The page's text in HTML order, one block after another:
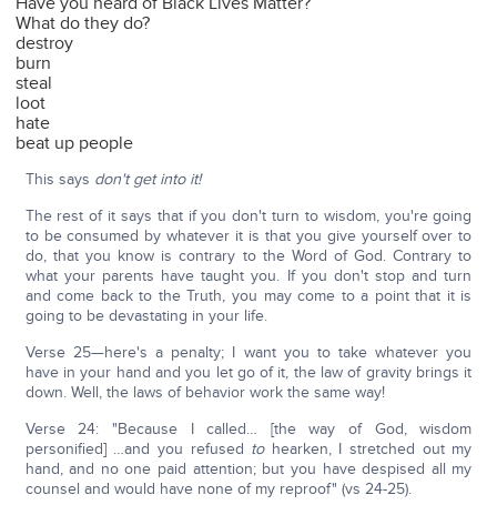
What do they do?
destroy
burn
steal
loot
hate
beat up people
This says don't get into it!
The rest of it says that if you don't turn to wisdom, you're going
to be consumed by whatever it is that you give yourself over to
do, that you know is contrary to the Word of God. Contrary to
what your parents have taught you. If you don't stop and turn
and come back to the Truth, you may come to a point that it is
going to be devastating in your life.
Verse 25—here's a penalty; I want you to take whatever you
have in your hand and you let go of it, the law of gravity brings it
down. Well, the laws of behavior work the same way!
Verse 24: "Because I called… [the way of God, wisdom
personified] …and you refused to hearken, I stretched out my
hand, and no one paid attention; but you have despised all my
counsel and would have none of my reproof" (vs 24-25).